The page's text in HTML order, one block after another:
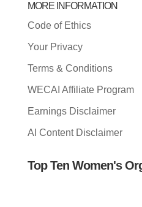
MORE INFORMATION
Code of Ethics
Your Privacy
Terms & Conditions
WECAI Affiliate Program
Earnings Disclaimer
AI Content Disclaimer
Top Ten Women's